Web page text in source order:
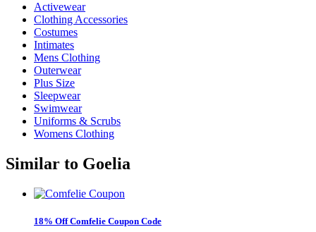
Activewear
Clothing Accessories
Costumes
Intimates
Mens Clothing
Outerwear
Plus Size
Sleepwear
Swimwear
Uniforms & Scrubs
Womens Clothing
Similar to Goelia
18% Off Comfelie Coupon Code